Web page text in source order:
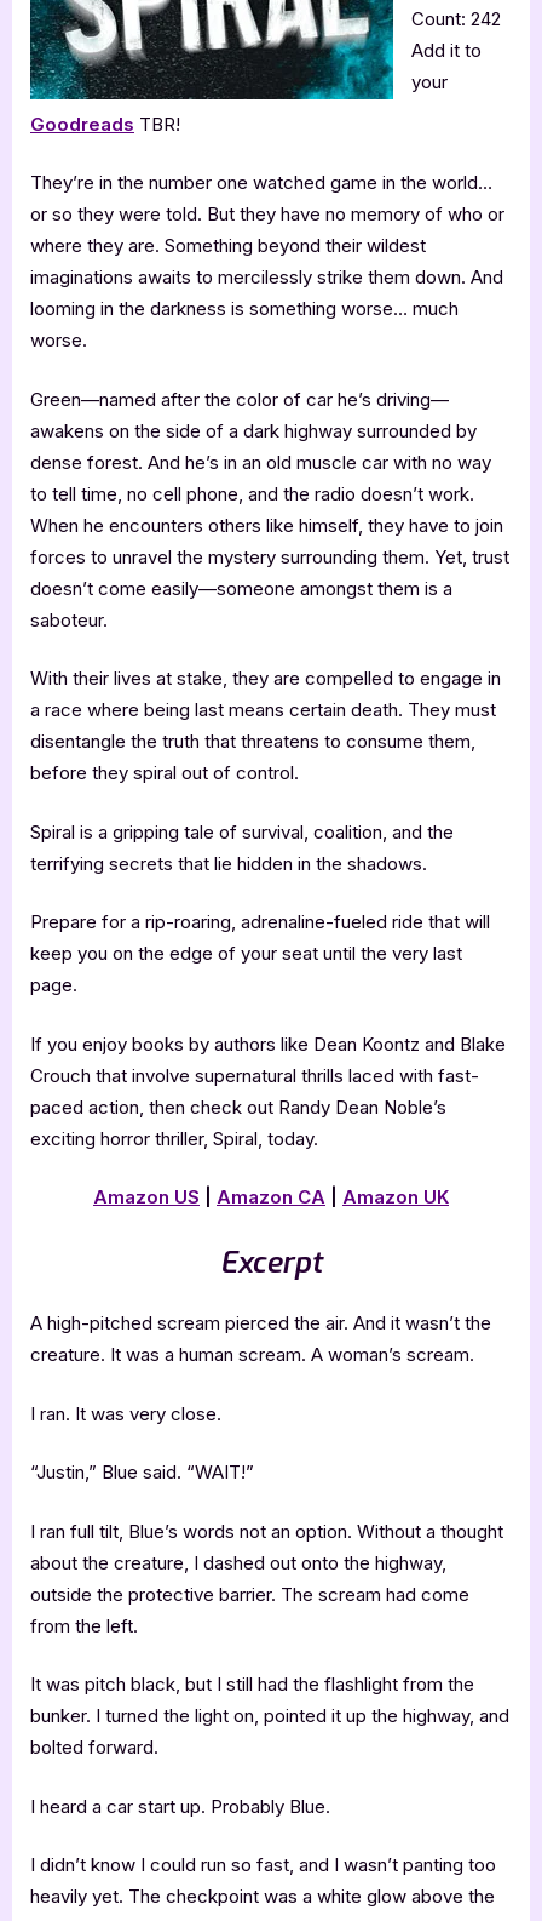
Count: 242
Add it to
your
Goodreads TBR!
They’re in the number one watched game in the world…
or so they were told. But they have no memory of who or
where they are. Something beyond their wildest
imaginations awaits to mercilessly strike them down. And
looming in the darkness is something worse… much
worse.
Green—named after the color of car he’s driving—
awakens on the side of a dark highway surrounded by
dense forest. And he’s in an old muscle car with no way
to tell time, no cell phone, and the radio doesn’t work.
When he encounters others like himself, they have to join
forces to unravel the mystery surrounding them. Yet, trust
doesn’t come easily—someone amongst them is a
saboteur.
With their lives at stake, they are compelled to engage in
a race where being last means certain death. They must
disentangle the truth that threatens to consume them,
before they spiral out of control.
Spiral is a gripping tale of survival, coalition, and the
terrifying secrets that lie hidden in the shadows.
Prepare for a rip-roaring, adrenaline-fueled ride that will
keep you on the edge of your seat until the very last
page.
If you enjoy books by authors like Dean Koontz and Blake
Crouch that involve supernatural thrills laced with fast-
paced action, then check out Randy Dean Noble’s
exciting horror thriller, Spiral, today.
Amazon US Amazon CA Amazon UK
Excerpt
A high-pitched scream pierced the air. And it wasn’t the
creature. It was a human scream. A woman’s scream.
I ran. It was very close.
“Justin,” Blue said. “WAIT!”
I ran full tilt, Blue’s words not an option. Without a thought
about the creature, I dashed out onto the highway,
outside the protective barrier. The scream had come
from the left.
It was pitch black, but I still had the flashlight from the
bunker. I turned the light on, pointed it up the highway, and
bolted forward.
I heard a car start up. Probably Blue.
I didn’t know I could run so fast, and I wasn’t panting too
heavily yet. The checkpoint was a white glow above the